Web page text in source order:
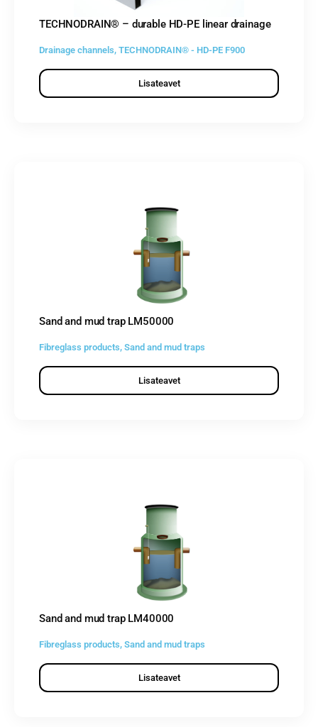
TECHNODRAIN® – durable HD-PE linear drainage
Drainage channels, TECHNODRAIN® - HD-PE F900
Lisateavet
Sand and mud trap LM50000
Fibreglass products, Sand and mud traps
Lisateavet
Sand and mud trap LM40000
Fibreglass products, Sand and mud traps
Lisateavet